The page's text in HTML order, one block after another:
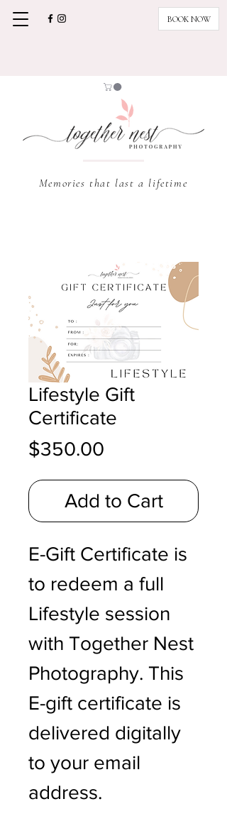
BOOK NOW
Memories that last a lifetime
Lifestyle Gift
Certificate
$350.00
Add to Cart
E-Gift Certificate is
to redeem a full
Lifestyle session
with Together Nest
Photography. This
E-gift certificate is
delivered digitally
to your email
address.